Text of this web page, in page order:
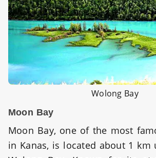
Wolong Bay
Moon Bay
Moon Bay, one of the most
in Kanas, is located about 1 km